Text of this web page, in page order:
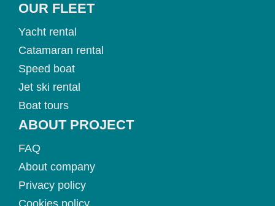
OUR FLEET
Yacht rental
Catamaran rental
Speed boat
Jet ski rental
Boat tours
ABOUT PROJECT
FAQ
About company
Privacy policy